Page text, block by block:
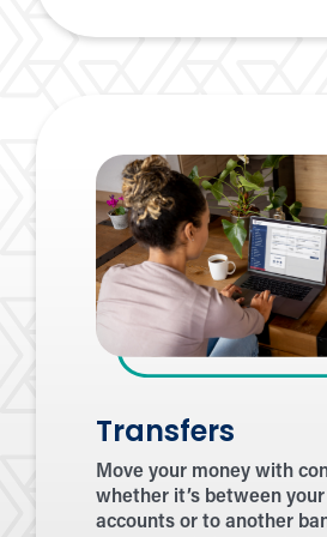
Transfers
Move your money with
whether it’s between
accounts or to another